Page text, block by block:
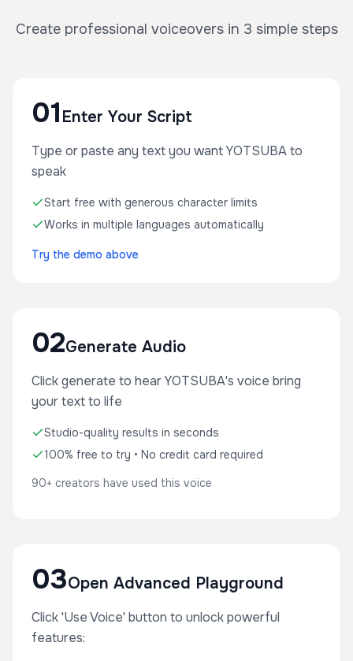
Create professional voiceovers in 3 simple steps
01 Enter Your Script
Type or paste any text you want YOTSUBA to
speak
Start free with generous character limits
Works in multiple languages automatically
Try the demo above
02Generate Audio
Click generate to hear YOTSUBA's voice bring
your text to life
Studio-quality results in seconds
100% free to try • No credit card required
90+ creators have used this voice
03Open Advanced Playground
Click 'Use Voice' button to unlock powerful
features: